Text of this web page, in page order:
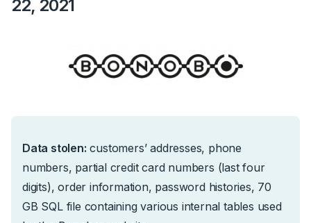
22, 2021
Data stolen: customers’ addresses, phone
numbers, partial credit card numbers (last four
digits), order information, password histories, 70
GB SQL file containing various internal tables used